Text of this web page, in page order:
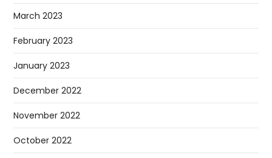
March 2023
February 2023
January 2023
December 2022
November 2022
October 2022